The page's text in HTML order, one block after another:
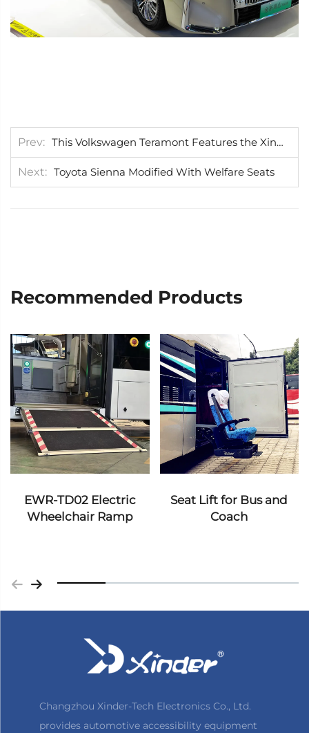
Prev This Volkswagen Teramont Features the Xinder-tech Swivel Seat Installed in the Passenger Seat
Next Toyota Sienna Modified With Welfare Seats
Recommended Products
EWR-TD02 Electric
Wheelchair Ramp
Seat Lift for Bus and
Coach
Changzhou Xinder-Tech Electronics Co., Ltd.
provides automotive accessibility equipment